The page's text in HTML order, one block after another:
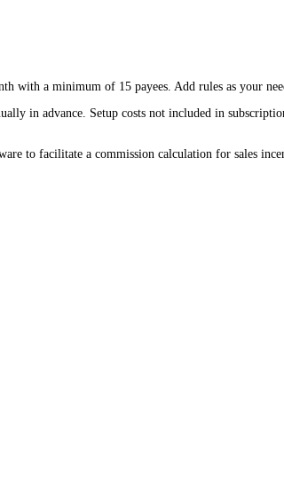
with a minimum of 15 payees. Add rules as your
in advance. Setup costs not included in